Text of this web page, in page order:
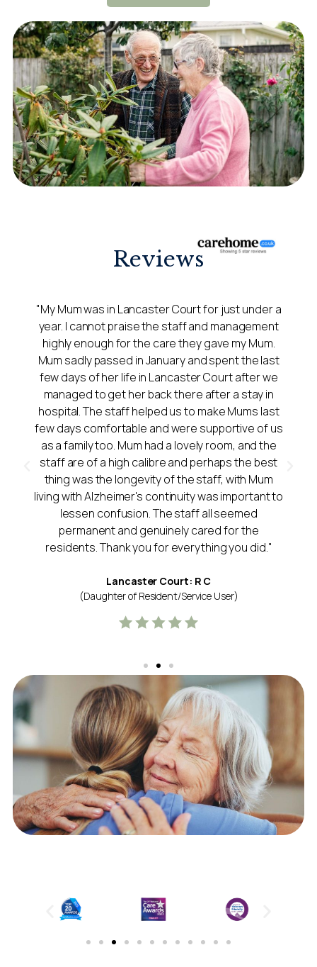
Reviews
"My Mum was in Lancaster Court for just under a
year. I cannot praise the staff and management
highly enough for the care they gave my Mum.
Mum sadly passed in January and spent the last
few days of her life in Lancaster Court after we
managed to get her back there after a stay in
hospital. The staff helped us to make Mums last
few days comfortable and were supportive of us
as a family too. Mum had a lovely room, and the
staff are of a high calibre and perhaps the best
thing was the longevity of the staff, with Mum
living with Alzheimer's continuity was important to
lessen confusion. The staff all seemed
permanent and genuinely cared for the
residents. Thank you for everything you did."
Lancaster Court: R C
(Daughter of Resident/Service User)